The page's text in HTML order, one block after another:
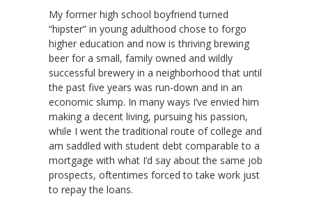
My former high school boyfriend turned
“hipster” in young adulthood chose to forgo
higher education and now is thriving brewing
beer for a small, family owned and wildly
successful brewery in a neighborhood that until
the past five years was run-down and in an
economic slump. In many ways I’ve envied him
making a decent living, pursuing his passion,
while I went the traditional route of college and
am saddled with student debt comparable to a
mortgage with what I’d say about the same job
prospects, oftentimes forced to take work just
to repay the loans.